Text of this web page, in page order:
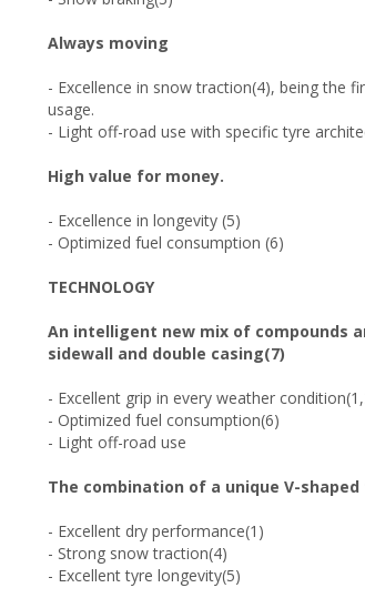
Always moving
- Excellence in snow traction(4), being the
usage.
- Light off-road use with specific tyre
High value for money.
- Excellence in longevity (5)
- Optimized fuel consumption (6)
TECHNOLOGY
An intelligent new mix of compounds
sidewall and double casing(7)
- Excellent grip in every weather
- Optimized fuel consumption(6)
- Light off-road use
The combination of a unique V-
- Excellent dry performance(1)
- Strong snow traction(4)
- Excellent tyre longevity(5)